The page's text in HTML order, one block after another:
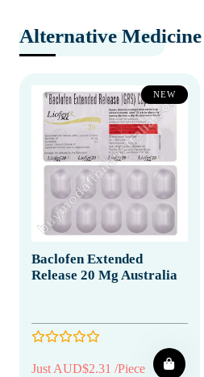
Alternative Medicine
NEW
Baclofen Extended
Release 20 Mg Australia
Just AUD$2.31 /Piece